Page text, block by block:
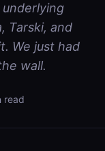
underlying
Tarski, and
We just had
wall.
read